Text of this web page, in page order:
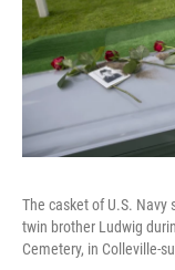
The casket of U.S.
twin brother Ludwig
Cemetery, in Colleville-